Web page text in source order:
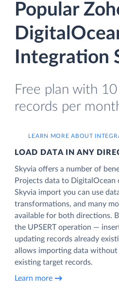
Popular
Integration
Free plan with
records per
LEARN MORE ABOUT
LOAD DATA IN ANY
Skyvia offers a number of
Projects data to DigitalOcean
Skyvia import you can use
transformations, and many
available for both directions.
the UPSERT operation —
updating records already
allows importing data
existing target records.
Learn more